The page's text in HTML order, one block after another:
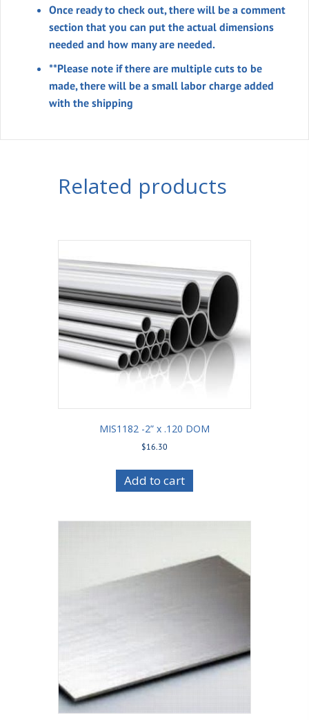
Once ready to check out, there will be a comment
section that you can put the actual dimensions
needed and how many are needed.
**Please note if there are multiple cuts to be
made, there will be a small labor charge added
with the shipping
Related products
MIS1182 -2” x .120 DOM
$16.30
Add to cart